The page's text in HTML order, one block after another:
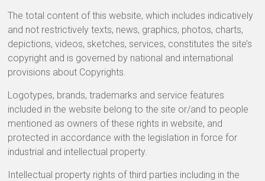
The total content of this website, which includes indicatively
and not restrictively texts, news, graphics, photos, charts,
depictions, videos, sketches, services, constitutes the site’s
copyright and is governed by national and international
provisions about Copyrights.
Logotypes, brands, trademarks and service features
included in the website belong to the site or/and to people
mentioned as owners of these rights in website, and
protected in accordance with the legislation in force for
industrial and intellectual property.
Intellectual property rights of third parties including in the